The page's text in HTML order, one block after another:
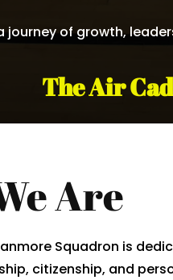
journey of growth,
The Air
Are
Squadron is
citizenship, and